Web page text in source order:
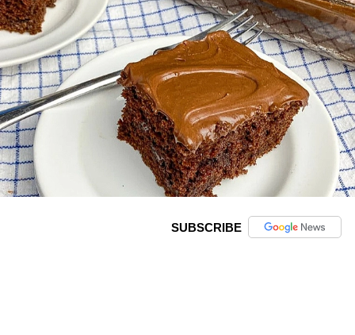
SUBSCRIBE